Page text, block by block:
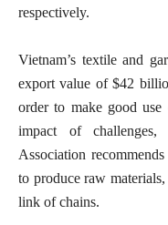
respectively.
Vietnam’s textile and
export value of $42
order to make good
impact of
Association
to produce raw
link of chains.